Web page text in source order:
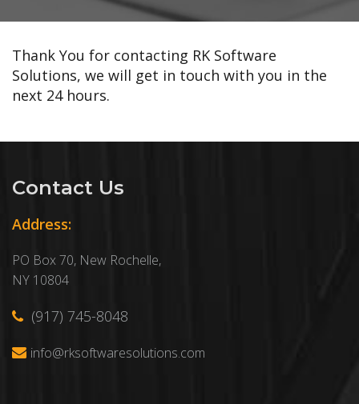
Thank You for contacting RK Software
Solutions, we will get in touch with you in the
next 24 hours.
Contact Us
Address:
PO Box 70, New Rochelle,
NY 10804
(917) 745-8048
info@rksoftwaresolutions.com